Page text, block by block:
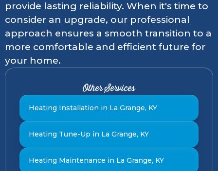
provide lasting reliability. When it's time to
consider an upgrade, our professional
approach ensures a smooth transition to a
more comfortable and efficient future for
your home.
Other Services
Heating Installation in La Grange, KY
Heating Tune-Up in La Grange, KY
Heating Maintenance in La Grange, KY